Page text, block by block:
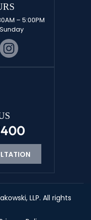
– 5:00PM
LLP. All rights